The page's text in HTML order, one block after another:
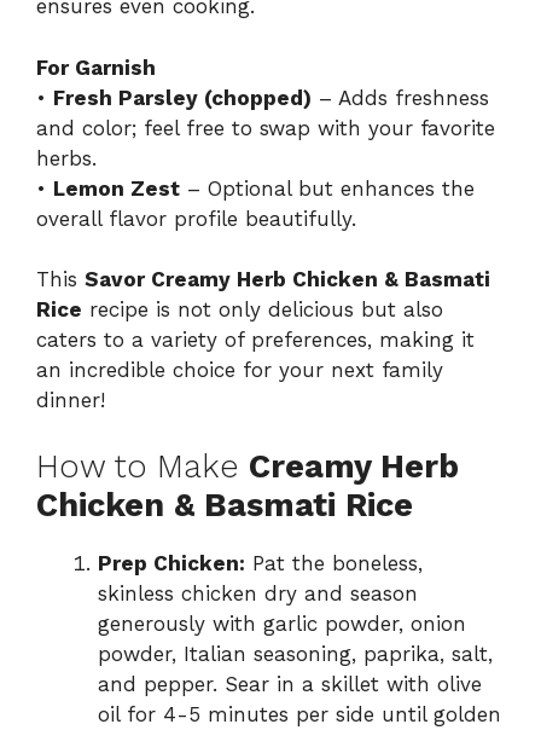
ensures even cooking.
For Garnish
• Fresh Parsley (chopped) – Adds freshness
and color; feel free to swap with your favorite
herbs.
• Lemon Zest – Optional but enhances the
overall flavor profile beautifully.
This Savor Creamy Herb Chicken & Basmati
Rice recipe is not only delicious but also
caters to a variety of preferences, making it
an incredible choice for your next family
dinner!
How to Make Creamy Herb
Chicken & Basmati Rice
Prep Chicken: Pat the boneless,
skinless chicken dry and season
generously with garlic powder, onion
powder, Italian seasoning, paprika, salt,
and pepper. Sear in a skillet with olive
oil for 4-5 minutes per side until golden